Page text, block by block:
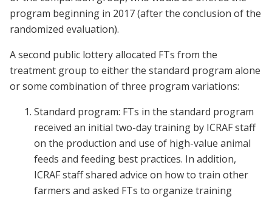
program beginning in 2017 (after the conclusion of the
randomized evaluation).
A second public lottery allocated FTs from the
treatment group to either the standard program alone
or some combination of three program variations:
Standard program: FTs in the standard program
received an initial two-day training by ICRAF staff
on the production and use of high-value animal
feeds and feeding best practices. In addition,
ICRAF staff shared advice on how to train other
farmers and asked FTs to organize training